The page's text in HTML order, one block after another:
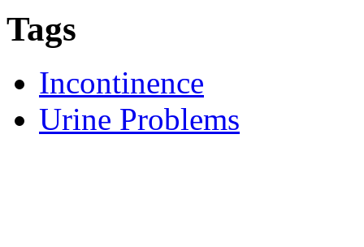
Tags
Incontinence
Urine Problems